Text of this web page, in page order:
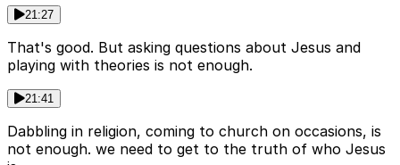
21:27
That's good. But asking questions about Jesus and
playing with theories is not enough.
21:41
Dabbling in religion, coming to church on occasions, is
not enough. we need to get to the truth of who Jesus